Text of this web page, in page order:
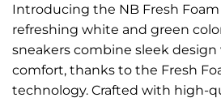
Introducing the NB Fresh Foam
refreshing white and green
sneakers combine sleek
comfort, thanks to the Fresh
technology. Crafted with high-